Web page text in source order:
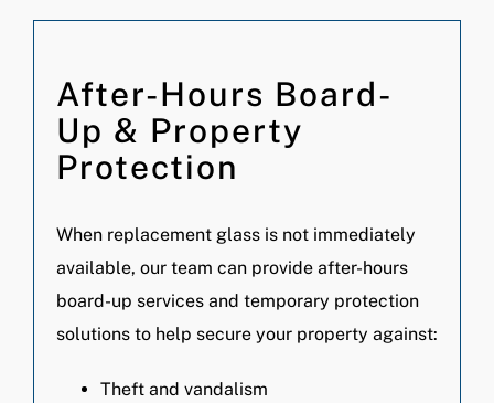
After-Hours Board-
Up & Property
Protection
When replacement glass is not immediately
available, our team can provide after-hours
board-up services and temporary protection
solutions to help secure your property against:
Theft and vandalism